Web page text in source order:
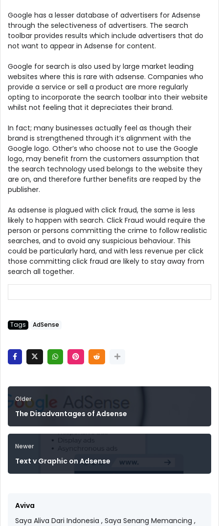
Google has a lesser database of advertisers for Adsense
through the selectiveness of advertisers. The search
toolbar provides results which include advertisers that do
not want to appear in Adsense for content.
Google for search is also used by large market leading
websites where this is rare with adsense. Companies who
provide a service or sell a product are more regularly
opting to incorporate the search toolbar into their website
whilst not feeling that it depreciates their brand.
In fact; many businesses actually feel as though their
brand is strengthened through it’s alignment with the
Google logo. Other’s who choose not to use the Google
logo, may benefit from the customers assumption that
the search technology used belongs to the website they
are on, and therefore further benefits are reaped by the
publisher.
As adsense is plagued with click fraud, the same is less
likely to happen with search. Click Fraud would require the
person or persons committing the crime to follow realistic
searches, and to avoid any suspicious behaviour. This
could be particularly hard, and with less revenue per click
those committing click fraud are likely to stay away from
search all together.
Tags AdSense
Older
The Disadvantages of Adsense
Newer
Text v Graphic on Adsense
Aviva
Saya Aliva Dari Indonesia , Saya Senang Memancing ,